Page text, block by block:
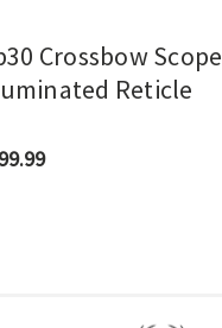
Crossbow Scope
Reticle